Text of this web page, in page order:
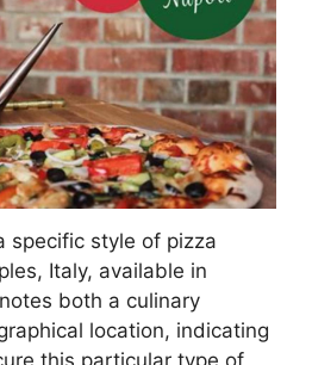
specific style of pizza
Italy, available in
both a culinary
location, indicating
this particular type of